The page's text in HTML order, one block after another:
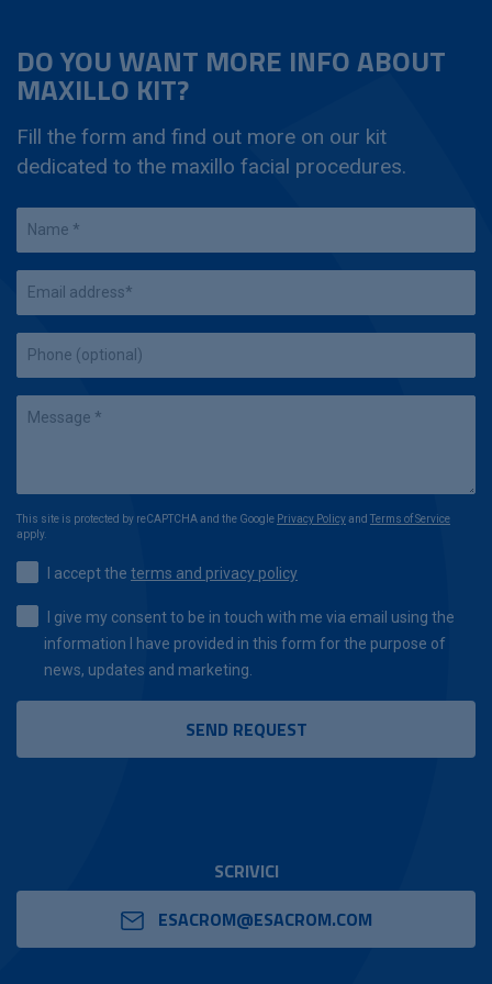
DO YOU WANT MORE INFO ABOUT
MAXILLO KIT?
Fill the form and find out more on our kit
dedicated to the maxillo facial procedures.
This site is protected by reCAPTCHA and the Google Privacy Policyand Terms of Service
apply.
I accept the terms and privacy policy
I give my consent to be in touch with me via email using the
information I have provided in this form for the purpose of
news, updates and marketing.
SCRIVICI
ESACROM@ESACROM.COM